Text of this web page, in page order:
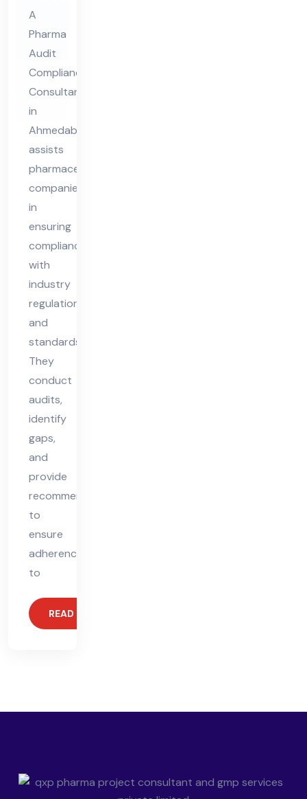
Co
nsu
lta
nt
in
Ah
me
da
ba
d
A
Pharma
Audit
Compliance
Consultant
in
Ahmedabad
assists
pharmaceutical
companies
in
ensuring
compliance
with
industry
regulations
and
standards.
They
conduct
audits,
identify
gaps,
and
provide
recommendations
to
ensure
adherence
to
READ MORE